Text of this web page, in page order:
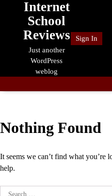
Internet
School
Reviews
Just another
WordPress
weblog
Sign In
Nothing Found
It seems we can’t find what you’re
help.
Search